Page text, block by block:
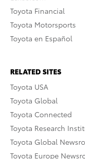
Toyota Financial
Toyota Motorsports
Toyota en Español
RELATED SITES
Toyota USA
Toyota Global
Toyota Connected
Toyota Research
Toyota Global
Toyota Europe